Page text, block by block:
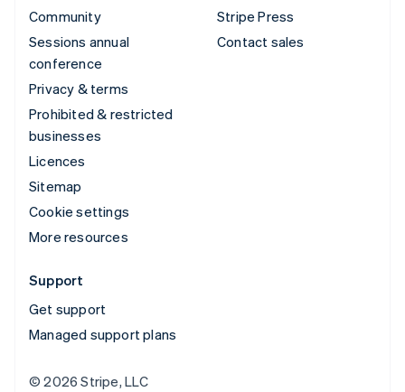
Community
Sessions annual
conference
Privacy & terms
Prohibited & restricted
businesses
Licences
Sitemap
Cookie settings
More resources
Stripe Press
Contact sales
Support
Get support
Managed support plans
© 2026 Stripe, LLC